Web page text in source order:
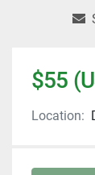
$55
Location: